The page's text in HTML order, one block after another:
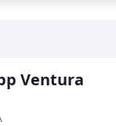
Ventura